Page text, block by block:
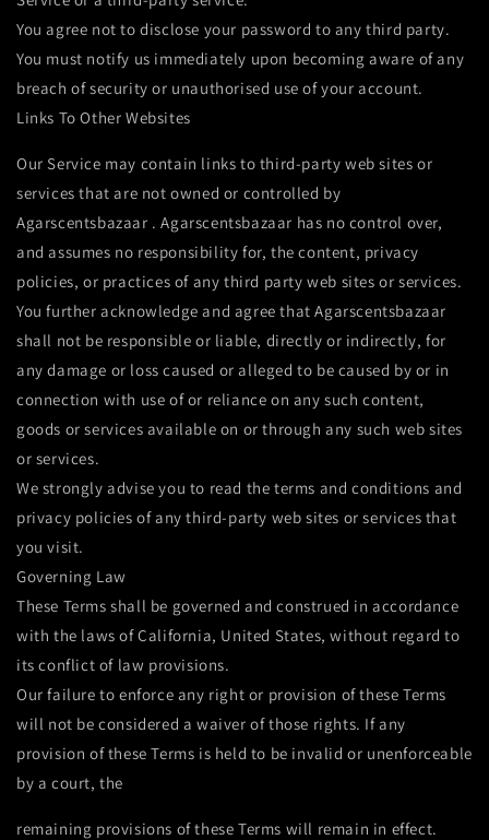
You agree not to disclose your password to any third party.
You must notify us immediately upon becoming aware of any
breach of security or unauthorised use of your account.
Links To Other Websites
Our Service may contain links to third-party web sites or
services that are not owned or controlled by
Agarscentsbazaar . Agarscentsbazaar has no control over,
and assumes no responsibility for, the content, privacy
policies, or practices of any third party web sites or services.
You further acknowledge and agree that Agarscentsbazaar
shall not be responsible or liable, directly or indirectly, for
any damage or loss caused or alleged to be caused by or in
connection with use of or reliance on any such content,
goods or services available on or through any such web sites
or services.
We strongly advise you to read the terms and conditions and
privacy policies of any third-party web sites or services that
you visit.
Governing Law
These Terms shall be governed and construed in accordance
with the laws of California, United States, without regard to
its conflict of law provisions.
Our failure to enforce any right or provision of these Terms
will not be considered a waiver of those rights. If any
provision of these Terms is held to be invalid or unenforceable
by a court, the
remaining provisions of these Terms will remain in effect.